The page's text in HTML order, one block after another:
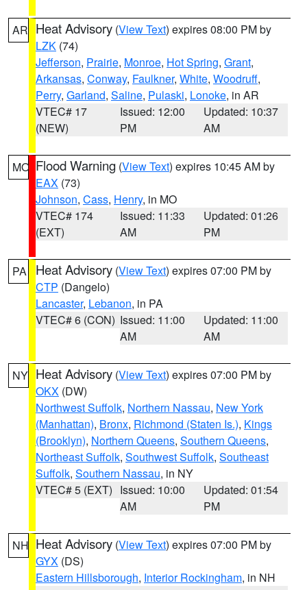
AR Heat Advisory (View Text) expires 08:00 PM by
LZK (74)
Jefferson, Prairie, Monroe, Hot Spring, Grant,
Arkansas, Conway, Faulkner, White, Woodruff,
Perry, Garland, Saline, Pulaski, Lonoke, in AR
VTEC# 17
(NEW)
Issued: 12:00
PM
Updated: 10:37
AM
MO Flood Warning (View Text) expires 10:45 AM by
EAX (73)
Johnson, Cass, Henry, in MO
VTEC# 174
(EXT)
Issued: 11:33
AM
Updated: 01:26
PM
PA Heat Advisory (View Text) expires 07:00 PM by
CTP (Dangelo)
Lancaster, Lebanon, in PA
VTEC# 6 (CON) Issued: 11:00
AM
Updated: 11:00
AM
NY Heat Advisory (View Text) expires 07:00 PM by
OKX (DW)
Northwest Suffolk, Northern Nassau, New York
(Manhattan), Bronx, Richmond (Staten Is.), Kings
(Brooklyn), Northern Queens, Southern Queens,
Northeast Suffolk, Southwest Suffolk, Southeast
Suffolk, Southern Nassau, in NY
VTEC# 5 (EXT) Issued: 10:00
AM
Updated: 01:54
PM
NH Heat Advisory (View Text) expires 07:00 PM by
GYX (DS)
Eastern Hillsborough, Interior Rockingham, in NH